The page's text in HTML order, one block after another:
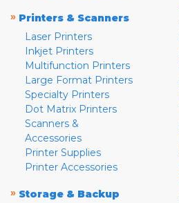
» Printers & Scanners
Laser Printers
Inkjet Printers
Multifunction Printers
Large Format Printers
Specialty Printers
Dot Matrix Printers
Scanners &
Accessories
Printer Supplies
Printer Accessories
» Storage & Backup